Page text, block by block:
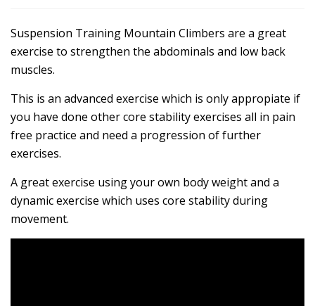
Suspension Training Mountain Climbers are a great
exercise to strengthen the abdominals and low back
muscles.
This is an advanced exercise which is only appropiate if
you have done other core stability exercises all in pain
free practice and need a progression of further
exercises.
A great exercise using your own body weight and a
dynamic exercise which uses core stability during
movement.